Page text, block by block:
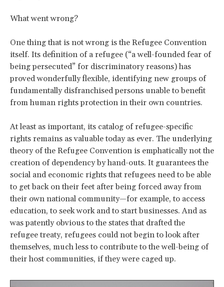
What went wrong?
One thing that is not wrong is the Refugee Convention
itself. Its definition of a refugee (“a well-founded fear of
being persecuted” for discriminatory reasons) has
proved wonderfully flexible, identifying new groups of
fundamentally disfranchised persons unable to benefit
from human rights protection in their own countries.
At least as important, its catalog of refugee-specific
rights remains as valuable today as ever. The underlying
theory of the Refugee Convention is emphatically not the
creation of dependency by hand-outs. It guarantees the
social and economic rights that refugees need to be able
to get back on their feet after being forced away from
their own national community—for example, to access
education, to seek work and to start businesses. And as
was patently obvious to the states that drafted the
refugee treaty, refugees could not begin to look after
themselves, much less to contribute to the well-being of
their host communities, if they were caged up.